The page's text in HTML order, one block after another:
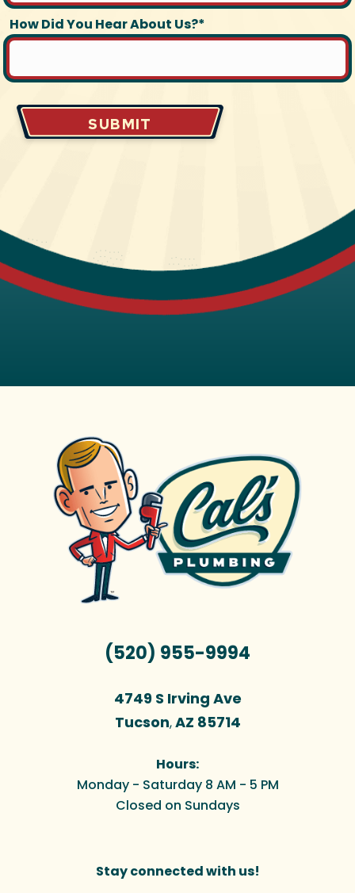
How Did You Hear About Us?*
SUBMIT
(520) 955-9994
4749 S Irving Ave
Tucson,AZ 85714
Hours:
Monday - Saturday 8 AM - 5 PM
Closed on Sundays
Stay connected with us!